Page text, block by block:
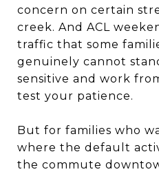
concern on certain
creek. And ACL
traffic that some
genuinely cannot
sensitive and work
test your patience.
But for families who
where the default
the commute